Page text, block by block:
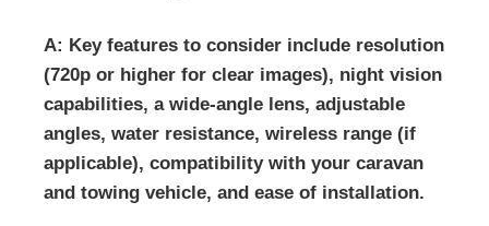
A: Key features to consider include resolution
(720p or higher for clear images), night vision
capabilities, a wide-angle lens, adjustable
angles, water resistance, wireless range (if
applicable), compatibility with your caravan
and towing vehicle, and ease of installation.